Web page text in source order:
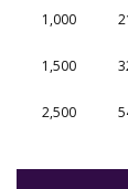
1,000
1,500
2,500